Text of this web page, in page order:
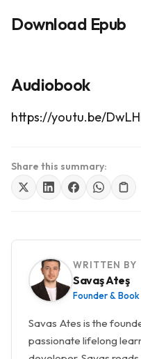
Download Epub
Audiobook
https://youtu.be/
Share this summary:
WRITTEN BY
Savaş Ateş
Founder &
Savas Ates is the
passionate lifelong